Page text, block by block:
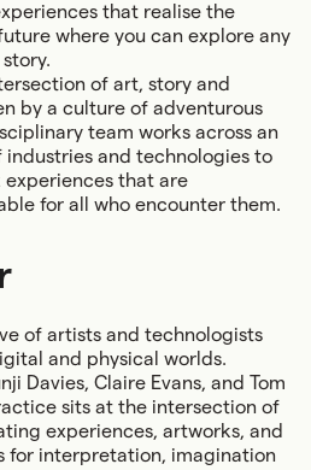
that realise the
where you can explore any
of art, story and
by a culture of adventurous
team works across an
and technologies to
that are
for all who encounter them.
of artists and technologists
and physical worlds.
Davies, Claire Evans, and Tom
sits at the intersection of
experiences, artworks, and
for interpretation, imagination